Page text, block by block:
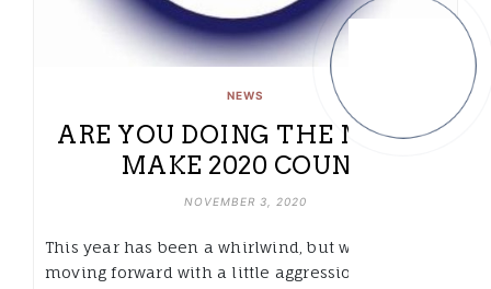
NEWS
ARE YOU DOING THE MOST?
MAKE 2020 COUNT.
NOVEMBER 3, 2020
This year has been a whirlwind, but we’re
moving forward with a little aggression.